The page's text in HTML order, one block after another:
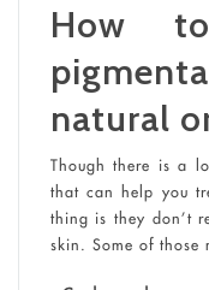
How
natural
Though there is a
that can help you
thing is they don’t
skin. Some of those